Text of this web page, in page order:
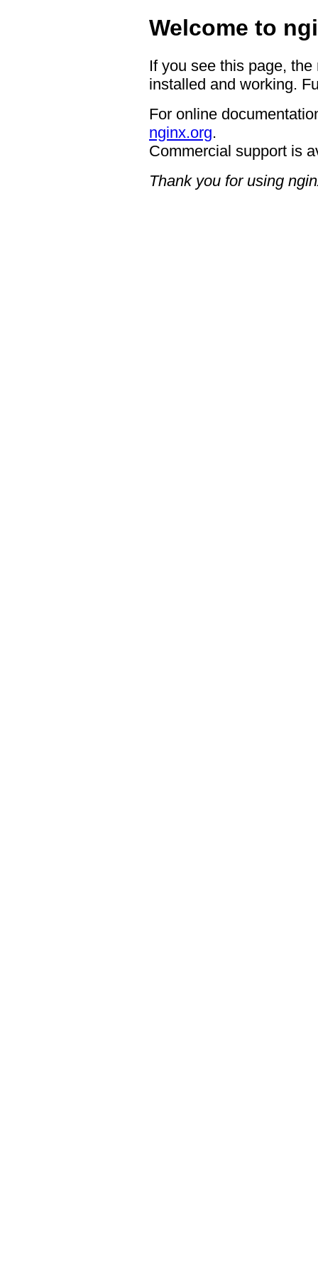
Welcome to
If you see this page,
installed and working.
For online
nginx.org.
Commercial support is
Thank you for using